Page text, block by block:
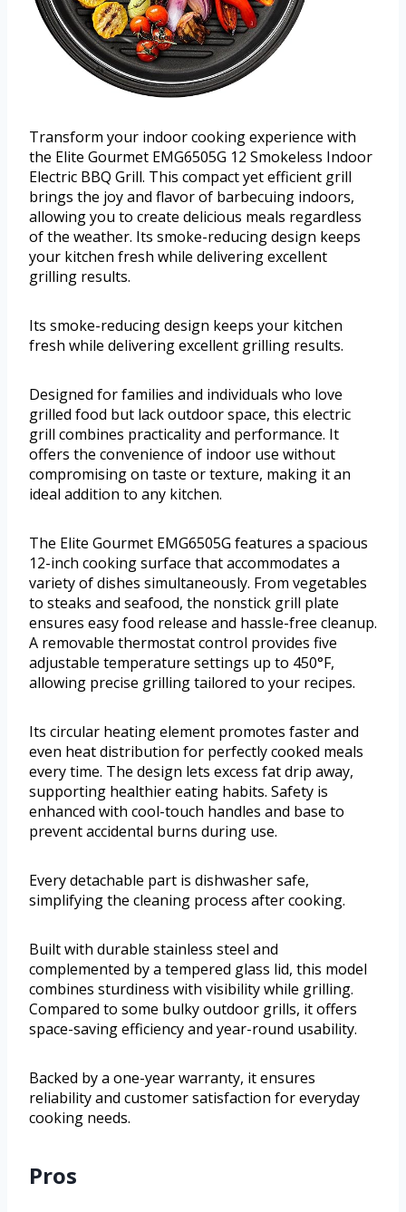
Transform your indoor cooking experience with
the Elite Gourmet EMG6505G 12 Smokeless Indoor
Electric BBQ Grill. This compact yet efficient grill
brings the joy and flavor of barbecuing indoors,
allowing you to create delicious meals regardless
of the weather. Its smoke-reducing design keeps
your kitchen fresh while delivering excellent
grilling results.
Its smoke-reducing design keeps your kitchen
fresh while delivering excellent grilling results.
Designed for families and individuals who love
grilled food but lack outdoor space, this electric
grill combines practicality and performance. It
offers the convenience of indoor use without
compromising on taste or texture, making it an
ideal addition to any kitchen.
The Elite Gourmet EMG6505G features a spacious
12-inch cooking surface that accommodates a
variety of dishes simultaneously. From vegetables
to steaks and seafood, the nonstick grill plate
ensures easy food release and hassle-free cleanup.
A removable thermostat control provides five
adjustable temperature settings up to 450°F,
allowing precise grilling tailored to your recipes.
Its circular heating element promotes faster and
even heat distribution for perfectly cooked meals
every time. The design lets excess fat drip away,
supporting healthier eating habits. Safety is
enhanced with cool-touch handles and base to
prevent accidental burns during use.
Every detachable part is dishwasher safe,
simplifying the cleaning process after cooking.
Built with durable stainless steel and
complemented by a tempered glass lid, this model
combines sturdiness with visibility while grilling.
Compared to some bulky outdoor grills, it offers
space-saving efficiency and year-round usability.
Backed by a one-year warranty, it ensures
reliability and customer satisfaction for everyday
cooking needs.
Pros